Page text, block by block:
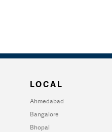
LOCAL
Ahmedabad
Bangalore
Bhopal